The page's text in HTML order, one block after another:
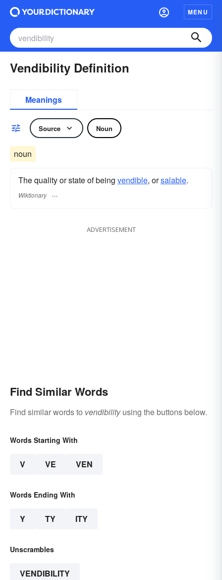
MENU
Vendibility Definition
Meanings
Source Noun
noun
The quality or state of being vendible, orsalable.
Wiktionary
ADVERTISEMENT
Find Similar Words
Find similar words to vendibilityusing the buttons below.
Words Starting With
V VE VEN
Words Ending With
Y TY ITY
Unscrambles
VENDIBILITY